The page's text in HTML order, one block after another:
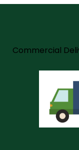
Commercial